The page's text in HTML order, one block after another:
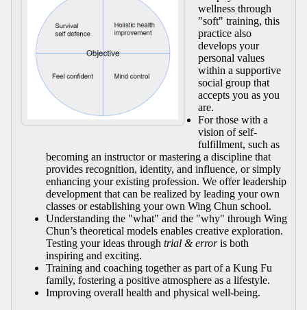
wellness through
"soft" training, this
practice also
develops your
personal values
within a supportive
social group that
accepts you as you
are.
For those with a
vision of self-
fulfillment, such as
becoming an instructor or mastering a discipline that
provides recognition, identity, and influence, or simply
enhancing your existing profession. We offer leadership
development that can be realized by leading your own
classes or establishing your own Wing Chun school.
Understanding the "what" and the "why" through Wing
Chun’s theoretical models enables creative exploration.
Testing your ideas through trial & erroris both
inspiring and exciting.
Training and coaching together as part of a Kung Fu
family, fostering a positive atmosphere as a lifestyle.
Improving overall health and physical well-being.